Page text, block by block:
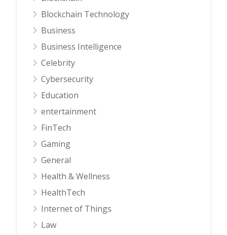
Blockchain Technology
Business
Business Intelligence
Celebrity
Cybersecurity
Education
entertainment
FinTech
Gaming
General
Health & Wellness
HealthTech
Internet of Things
Law